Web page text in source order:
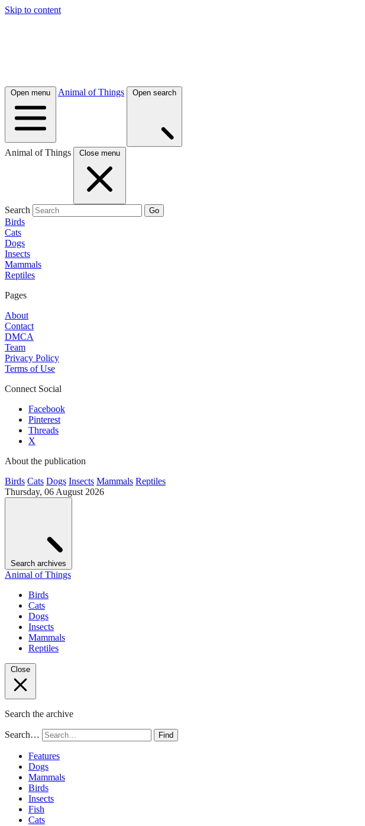
Skip to content
Open menu Animal of Things Open search
Animal of Things Close menu
Search Go
Birds
Cats
Dogs
Insects
Mammals
Reptiles
Pages
About
Contact
DMCA
Team
Privacy Policy
Terms of Use
Connect Social
Facebook
Pinterest
Threads
X
About the publication
Birds Cats Dogs Insects Mammals Reptiles
Thursday, 06 August 2026
Search archives
Animal of Things
Birds
Cats
Dogs
Insects
Mammals
Reptiles
Close
Search the archive
Search… Find
Features
Dogs
Mammals
Birds
Insects
Fish
Cats